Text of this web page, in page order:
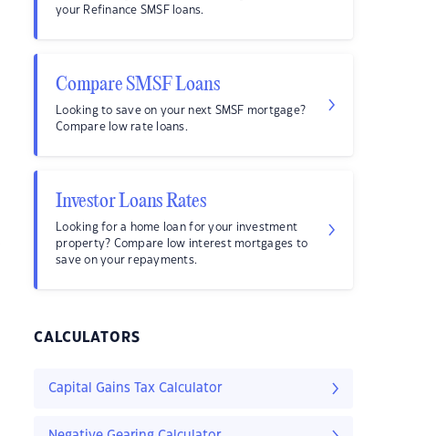
your Refinance SMSF loans.
Compare SMSF Loans
Looking to save on your next SMSF mortgage?
Compare low rate loans.
Investor Loans Rates
Looking for a home loan for your investment
property? Compare low interest mortgages to
save on your repayments.
CALCULATORS
Capital Gains Tax Calculator